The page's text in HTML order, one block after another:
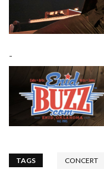
-
TAGS CONCERT